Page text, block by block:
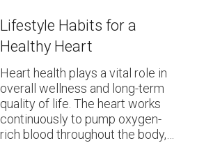
Lifestyle Habits for a
Healthy Heart
Heart health plays a vital role in
overall wellness and long-term
quality of life. The heart works
continuously to pump oxygen-
rich blood throughout the body,…